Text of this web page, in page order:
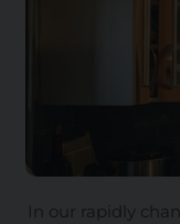
In our rapidly